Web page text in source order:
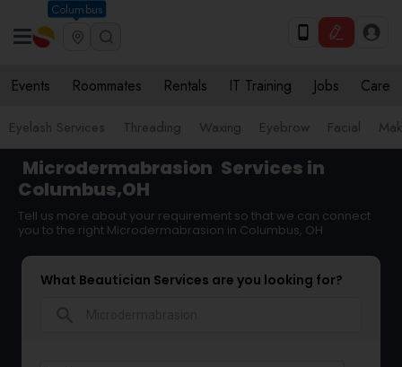
Columbus
Events Roommates Rentals IT Training Jobs Care
Eyelash Services Threading Waxing Eyebrow Facial
Microdermabrasion Services in
Columbus,OH
Tell us more about your requirement so that we can connect
you to the right Microdermabrasion in Columbus, OH
What Beautician Services are you looking for?